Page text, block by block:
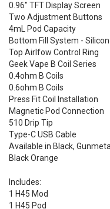
0.96" TFT Display Screen
Two Adjustment Buttons
4mL Pod Capacity
Bottom Fill System -
Top Airlfow Control Ring
Geek Vape B Coil Series
0.4ohm B Coils
0.6ohm B Coils
Press Fit Coil Installation
Magnetic Pod Connection
510 Drip Tip
Type-C USB Cable
Available in Black,
Black Orange
Includes:
1 H45 Mod
1 H45 Pod